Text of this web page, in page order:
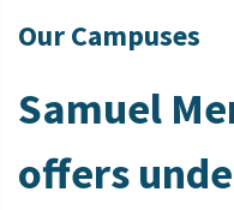
Our Campuses
Samuel
offers